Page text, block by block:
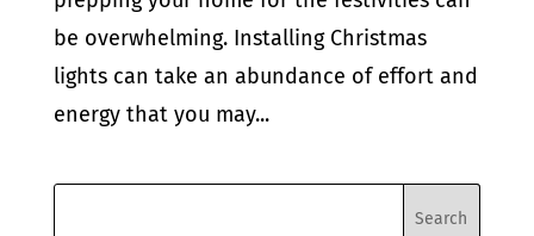
be overwhelming. Installing Christmas
lights can take an abundance of effort and
energy that you may...